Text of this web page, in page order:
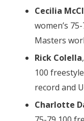
Cecilia
women’s
Masters
Rick Colella
100
record and
Charlotte